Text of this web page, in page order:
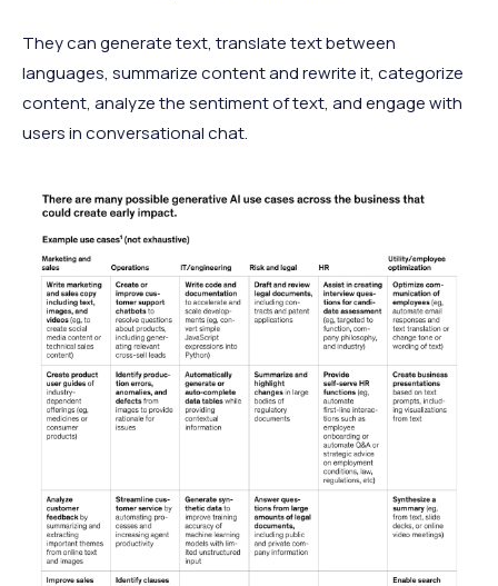
They can generate text, translate text between
languages, summarize content and rewrite it, categorize
content, analyze the sentiment of text, and engage with
users in conversational chat.